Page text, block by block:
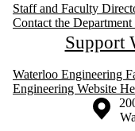
Staff and Faculty
Contact the
Support
Waterloo Engineering
Engineering Website
Information about the